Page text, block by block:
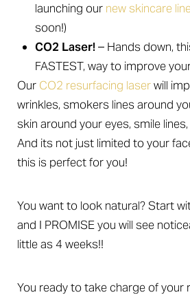
launching our new skincare
soon!)
CO2 Laser! – Hands down,
FASTEST, way to improve
Our CO2 resurfacing laserwill
wrinkles, smokers lines around
skin around your eyes, smile
And its not just limited to your
this is perfect for you!
You want to look natural? Start
and I PROMISE you will see
little as 4 weeks!!
You ready to take charge of your